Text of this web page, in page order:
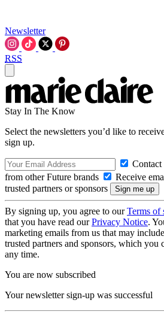
Newsletter
RSS
Stay In The Know
Select the newsletters you’d like to
sign up.
from other Future brands
Receive
trusted partners or sponsors
By signing up, you agree to ourTerms of
that you have read ourPrivacy Notice.
marketing emails from us that may
trusted partners and sponsors, which you
any time.
You are now subscribed
Your newsletter sign-up was successful